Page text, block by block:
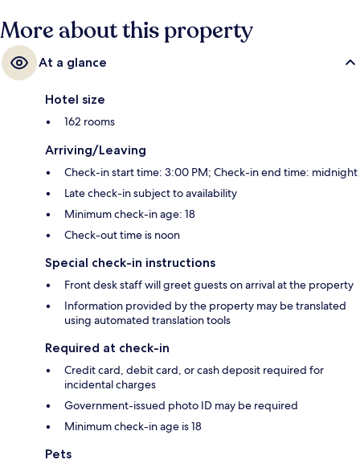
More about this property
At a glance
Hotel size
162 rooms
Arriving/Leaving
Check-in start time: 3:00 PM; Check-in end time: midnight
Late check-in subject to availability
Minimum check-in age: 18
Check-out time is noon
Special check-in instructions
Front desk staff will greet guests on arrival at the property
Information provided by the property may be translated
using automated translation tools
Required at check-in
Credit card, debit card, or cash deposit required for
incidental charges
Government-issued photo ID may be required
Minimum check-in age is 18
Pets